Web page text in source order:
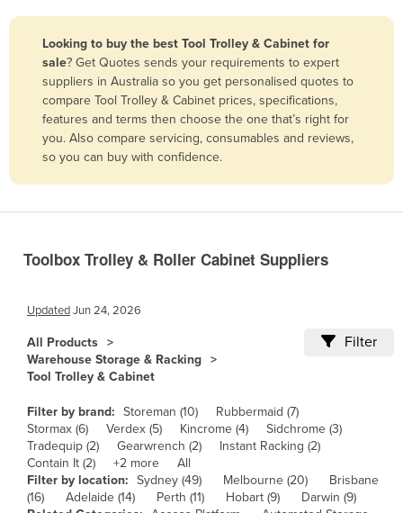
Brazil
Brunei
Bulgaria
Burkina Faso
Cambodia
Central African Republic
Chad
Chile
China
Colombia
Comoros
Looking to buy the best Tool Trolley & Cabinet for
sale? Get Quotes sends your requirements to expert
suppliers in Australia so you get personalised quotes to
compare Tool Trolley & Cabinet prices, specifications,
features and terms then choose the one that’s right for
you. Also compare servicing, consumables and reviews,
so you can buy with confidence.
Toolbox Trolley & Roller Cabinet Suppliers
UpdatedJun 24, 2026
All Products
Warehouse Storage & Racking
Tool Trolley & Cabinet
Filter
Filter by brand: Storeman (10)
Rubbermaid (7)
Stormax (6)
Verdex (5) Kincrome (4)
Sidchrome (3)
Tradequip (2)
Gearwrench (2)
Instant Racking (2)
Contain It (2)
+2 more
All
Filter by location: Sydney (49) Melbourne (20)
Brisbane
(16)
Adelaide (14) Perth (11) Hobart (9)
Darwin (9)